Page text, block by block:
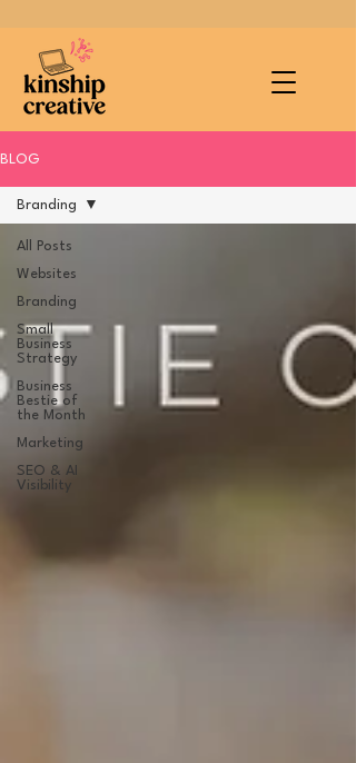
BLOG
All Posts
Websites
Branding
Small
Business
Strategy
Business
Bestie of
the Month
Marketing
SEO & AI
Visibility
Branding